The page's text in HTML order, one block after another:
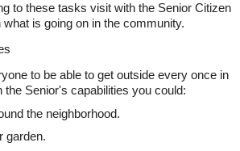
to these tasks visit with the Senior Citizen
is going on in the community.
to be able to get outside every once in
the Senior's capabilities you could:
the neighborhood.
garden.